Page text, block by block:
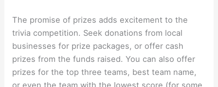
The promise of prizes adds excitement to the
trivia competition. Seek donations from local
businesses for prize packages, or offer cash
prizes from the funds raised. You can also offer
prizes for the top three teams, best team name,
or even the team with the lowest score (for some